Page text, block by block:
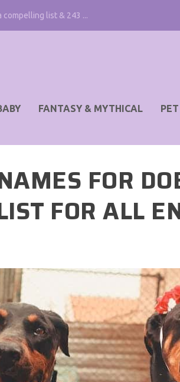
compelling list & 243 ...
FANTASY & MYTHICAL
FOR
FOR ALL